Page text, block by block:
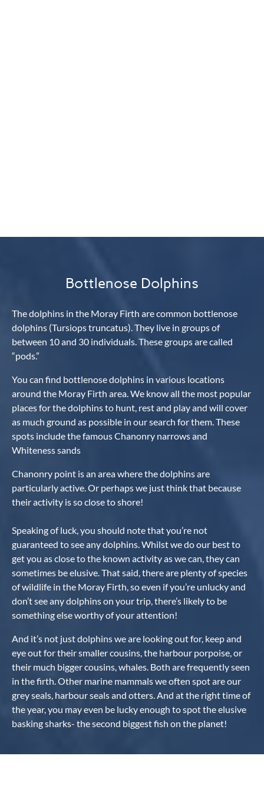
Bottlenose Dolphins
The dolphins in the Moray Firth are common bottlenose
dolphins (Tursiops truncatus). They live in groups of
between 10 and 30 individuals. These groups are called
“pods.”
You can find bottlenose dolphins in various locations
around the Moray Firth area. We know all the most popular
places for the dolphins to hunt, rest and play and will cover
as much ground as possible in our search for them. These
spots include the famous Chanonry narrows and
Whiteness sands
Chanonry point is an area where the dolphins are
particularly active. Or perhaps we just think that because
their activity is so close to shore!
Speaking of luck, you should note that you’re not
guaranteed to see any dolphins. Whilst we do our best to
get you as close to the known activity as we can, they can
sometimes be elusive. That said, there are plenty of species
of wildlife in the Moray Firth, so even if you’re unlucky and
don’t see any dolphins on your trip, there’s likely to be
something else worthy of your attention!
And it’s not just dolphins we are looking out for, keep and
eye out for their smaller cousins, the harbour porpoise, or
their much bigger cousins, whales. Both are frequently seen
in the firth. Other marine mammals we often spot are our
grey seals, harbour seals and otters. And at the right time of
the year, you may even be lucky enough to spot the elusive
basking sharks- the second biggest fish on the planet!